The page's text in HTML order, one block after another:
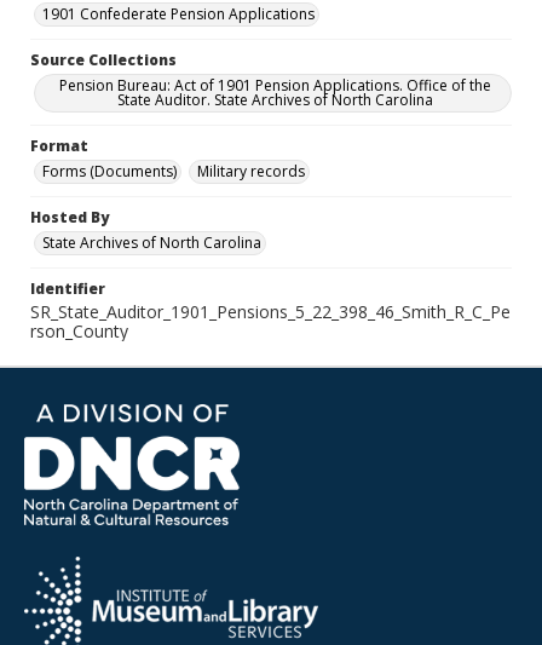
1901 Confederate Pension Applications
Source Collections
Pension Bureau: Act of 1901 Pension Applications. Office of the
State Auditor. State Archives of North Carolina
Format
Forms (Documents)
Military records
Hosted By
State Archives of North Carolina
Identifier
SR_State_Auditor_1901_Pensions_5_22_398_46_Smith_R_C_Pe
rson_County